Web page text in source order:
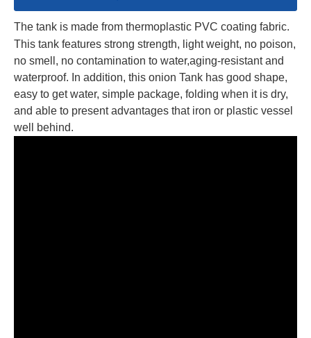
The tank is made from thermoplastic PVC coating fabric.
This tank features strong strength, light weight, no poison,
no smell, no contamination to water,aging-resistant and
waterproof. In addition, this onion Tank has good shape,
easy to get water, simple package, folding when it is dry,
and able to present advantages that iron or plastic vessel
well behind.